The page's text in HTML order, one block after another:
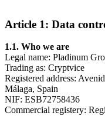
Article 1: Data
1.1. Who we are
Legal name: Pladinum
Trading as: Cryptvice
Registered address:
Málaga, Spain
NIF: ESB72758436
Commercial registery: